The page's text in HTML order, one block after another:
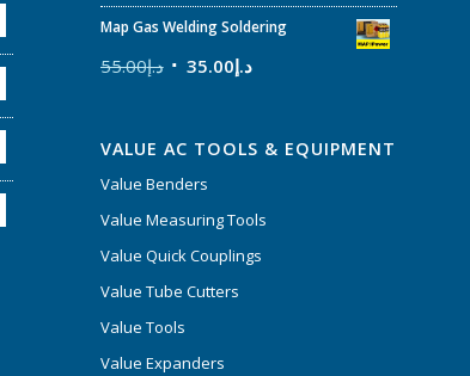
Map Gas Welding Soldering
د.إ55.00 د.إ35.00
VALUE AC TOOLS & EQUIPMENT
Value Benders
Value Measuring Tools
Value Quick Couplings
Value Tube Cutters
Value Tools
Value Expanders